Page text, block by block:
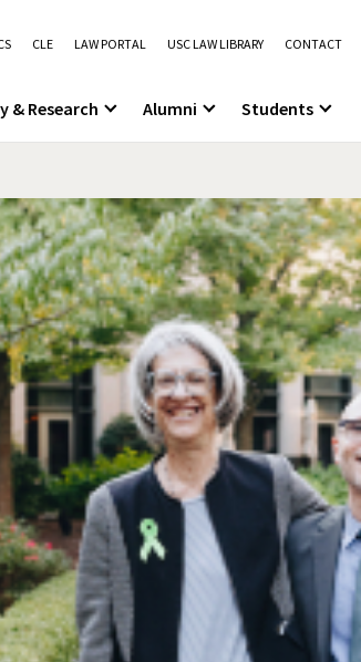
CLE LAW PORTAL USC LAW LIBRARY CONTACT
& Research Alumni Students